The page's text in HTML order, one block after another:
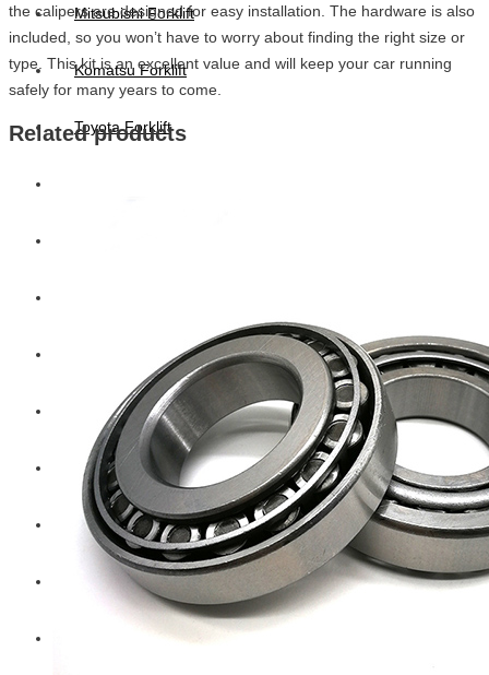
Mitsubishi Forklift
Komatsu Forklift
Toyota Forklift
Hitachi
CAT
Volvo
Sampa
the calipers are designed for easy installation. The hardware is also
included, so you won’t have to worry about finding the right size or
type. This kit is an excellent value and will keep your car running
safely for many years to come.
Related products